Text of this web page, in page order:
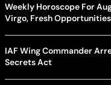
Weekly Horoscope For
Virgo, Fresh
IAF Wing Commander
Secrets Act